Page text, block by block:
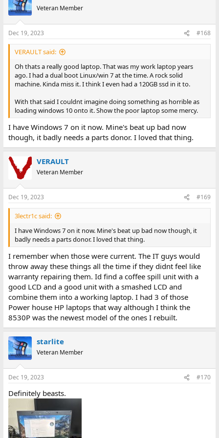
Veteran Member
Dec 19, 2023 #168
VERAULT said:
Oh thats a really good laptop. That was my work laptop years
ago. I had a dual boot Linux/win 7 at the time. A rock solid
machine. Kinda miss it. I think I even had a 120GB ssd in it to.
With that said I couldnt imagine doing something as horrible as
loading windows 10 onto it. Show the poor laptop some mercy.
I have Windows 7 on it now. Mine's beat up bad now
though, it badly needs a parts donor. I loved that thing.
VERAULT
Veteran Member
Dec 19, 2023 #169
3lectr1c said:
I have Windows 7 on it now. Mine's beat up bad now though, it
badly needs a parts donor. I loved that thing.
I remember when those were current. The IT guys would
throw away these things all the time if they didnt feel like
warranty repairing them. Id find a coffee spill unit with a
good LCD and a good unit with a smashed LCD and
combine them into a working laptop. I had 3 of those
Power house HP laptops that way although I think the
8530P was the newest model of the ones I rebuilt.
starlite
Veteran Member
Dec 19, 2023 #170
Definitely beasts.